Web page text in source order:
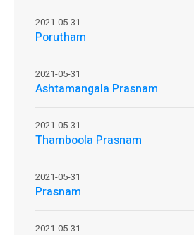
Porutham
2021-05-31
Ashtamangala Prasnam
2021-05-31
Thamboola Prasnam
2021-05-31
Prasnam
2021-05-31
2021-05-31